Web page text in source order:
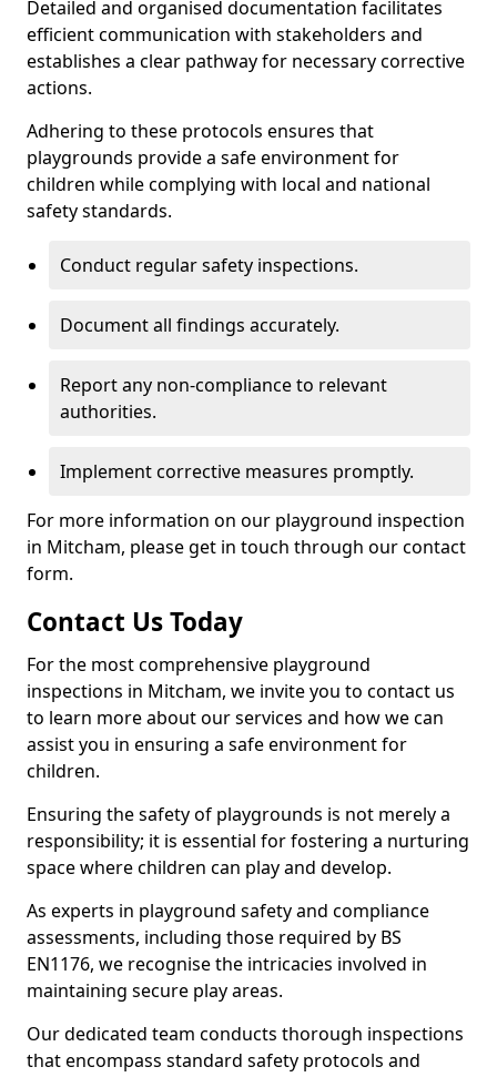
Detailed and organised documentation facilitates
efficient communication with stakeholders and
establishes a clear pathway for necessary corrective
actions.
Adhering to these protocols ensures that
playgrounds provide a safe environment for
children while complying with local and national
safety standards.
Conduct regular safety inspections.
Document all findings accurately.
Report any non-compliance to relevant
authorities.
Implement corrective measures promptly.
For more information on our playground inspection
in Mitcham, please get in touch through our contact
form.
Contact Us Today
For the most comprehensive playground
inspections in Mitcham, we invite you to contact us
to learn more about our services and how we can
assist you in ensuring a safe environment for
children.
Ensuring the safety of playgrounds is not merely a
responsibility; it is essential for fostering a nurturing
space where children can play and develop.
As experts in playground safety and compliance
assessments, including those required by BS
EN1176, we recognise the intricacies involved in
maintaining secure play areas.
Our dedicated team conducts thorough inspections
that encompass standard safety protocols and